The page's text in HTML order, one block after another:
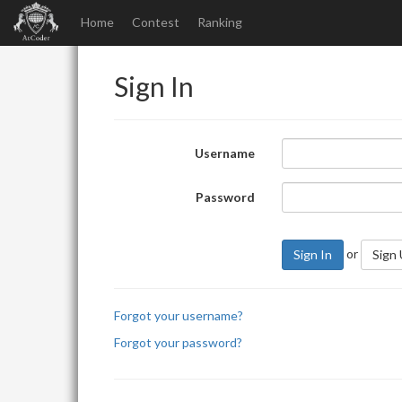
Home Contest Ranking
Sign In
Username
Password
Sign In or Sign
Forgot your username?
Forgot your password?